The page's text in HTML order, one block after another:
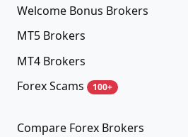
Welcome Bonus Brokers
MT5 Brokers
MT4 Brokers
Forex Scams
100+
Compare Forex Brokers